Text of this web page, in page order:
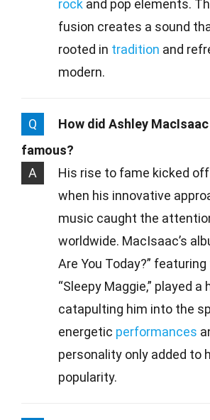
rock and pop elements.
fusion creates a sound
rooted in tradition and
modern.
Q
How did Ashley
famous?
A
His rise to fame kicked
when his innovative
music caught the
worldwide. MacIsaac’s
Are You Today?”
“Sleepy Maggie,” played a
catapulting him into the
energetic performances
personality only added to
popularity.